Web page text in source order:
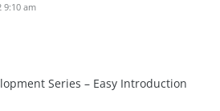
9:10 am
Series – Easy Introduction